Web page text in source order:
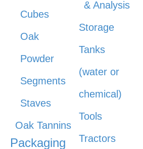
Cubes
Oak
Powder
Segments
Staves
Oak Tannins
Packaging
& Analysis
Storage
Tanks
(water or
chemical)
Tools
Tractors